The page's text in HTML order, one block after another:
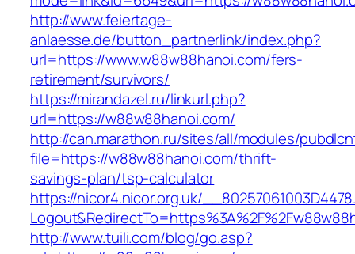
http://www.feiertage-
anlaesse.de/button_partnerlink/index.php?
url=https://www.w88w88hanoi.com/fers-
retirement/survivors/
https://mirandazel.ru/linkurl.php?
url=https://w88w88hanoi.com/
http://can.marathon.ru/sites/all/modules/
file=https://w88w88hanoi.com/thrift-
savings-plan/tsp-calculator
https://nicor4.nicor.org.uk/
http://www.tuili.com/blog/go.asp?